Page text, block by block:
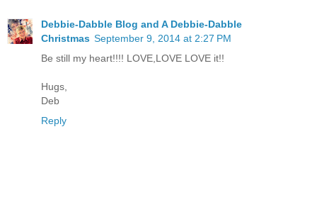
Debbie-Dabble Blog and A Debbie-Dabble
Christmas September 9, 2014 at 2:27 PM
Be still my heart!!!! LOVE,LOVE LOVE it!!
Hugs,
Deb
Reply